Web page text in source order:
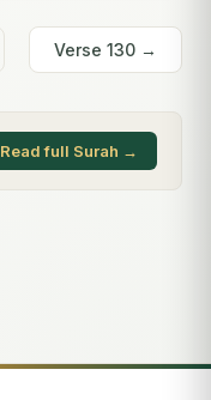
Verse 130 →
Read full Surah →